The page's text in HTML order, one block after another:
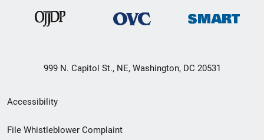
999 N. Capitol St., NE, Washington, DC 20531
Secondary
Footer
Accessibility
File Whistleblower Complaint